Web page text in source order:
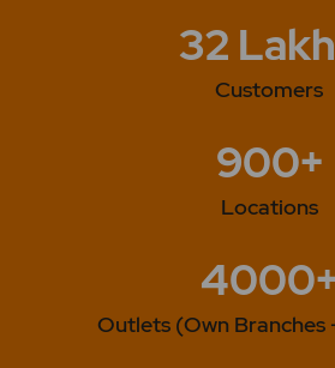
32
Customers
900+
Locations
Outlets (Own Branches